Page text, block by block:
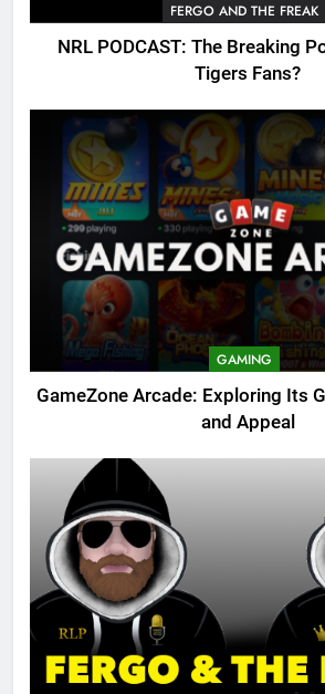
FERGO AND THE FREAK
NRL PODCAST: The Breaking
Tigers Fans?
GAMING
GameZone Arcade: Exploring Its
and Appeal